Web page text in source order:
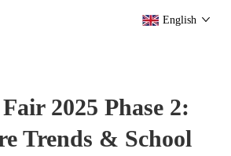
English
2025 Phase 2:
Trends & School